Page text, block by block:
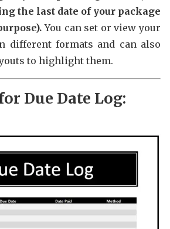
the last date of your package
You can set or view your
different formats and can also
to highlight them.
Due Date Log: